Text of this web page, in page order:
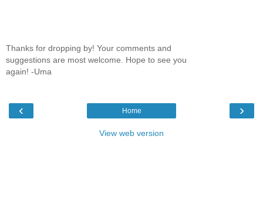
Thanks for dropping by! Your comments and
suggestions are most welcome. Hope to see you
again! -Uma
‹ ›
Home
View web version